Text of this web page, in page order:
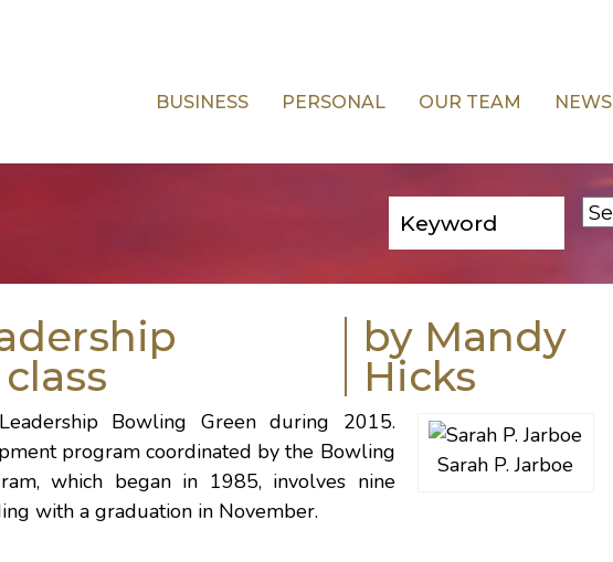
BUSINESS PERSONAL OUR TEAM NEWS
by Mandy
Hicks
Sarah P. Jarboe
Leadership Bowling Greenduring 2015.
program coordinated by the Bowling
which began in 1985, involves nine
with a graduation in November.